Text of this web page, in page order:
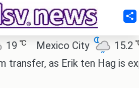
Mexico City 15.2 ℃
as Erik ten Hag is